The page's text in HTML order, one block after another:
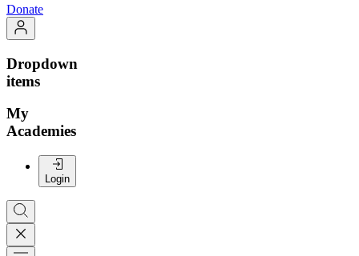
Donate
Dropdown
items
My
Academies
Login